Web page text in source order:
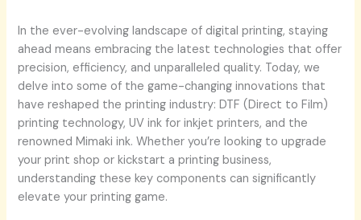
In the ever-evolving landscape of digital printing, staying
ahead means embracing the latest technologies that offer
precision, efficiency, and unparalleled quality. Today, we
delve into some of the game-changing innovations that
have reshaped the printing industry: DTF (Direct to Film)
printing technology, UV ink for inkjet printers, and the
renowned Mimaki ink. Whether you’re looking to upgrade
your print shop or kickstart a printing business,
understanding these key components can significantly
elevate your printing game.